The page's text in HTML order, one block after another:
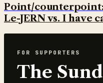
Point/
Le-JERN vs. I have
FOR SUPPORTERS
The